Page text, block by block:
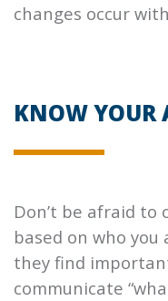
changes occur
KNOW YOUR
Don’t be afraid to
based on who
they find
communicate